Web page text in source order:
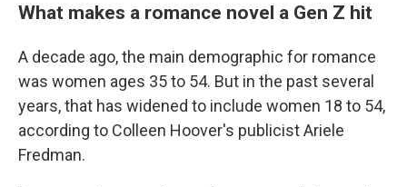
What makes a romance novel a Gen Z hit
A decade ago, the main demographic for romance
was women ages 35 to 54. But in the past several
years, that has widened to include women 18 to 54,
according to Colleen Hoover's publicist Ariele
Fredman.